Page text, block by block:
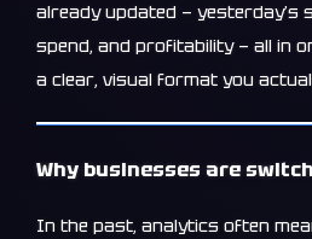
already updated — yesterday’s
spend, and profitability — all in
a clear, visual format you
Why businesses are
In the past, analytics often